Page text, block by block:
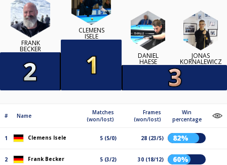
FRANK
BECKER
CLEMENS
ISELE
DANIEL
HAESE
JONAS
KORNALEWICZ
# Name
Matches
(won/lost)
Frames
(won/lost)
Win
percentage
1 Clemens Isele 5 (5/0) 28 (23/5) 82%
2 Frank Becker 5 (3/2) 30 (18/12) 60%